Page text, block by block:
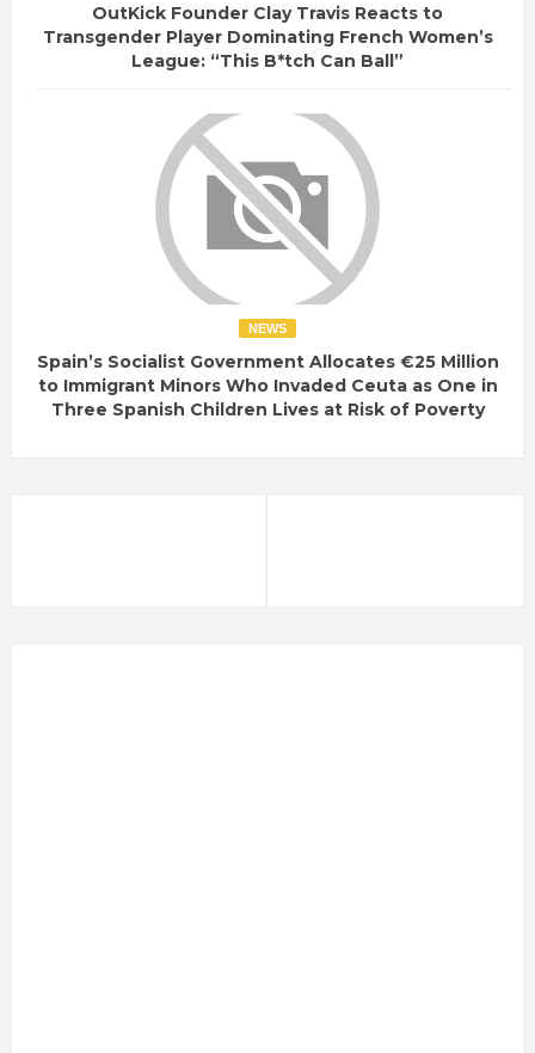
OutKick Founder Clay Travis Reacts to
Transgender Player Dominating French Women’s
League: “This B*tch Can Ball”
NEWS
Spain’s Socialist Government Allocates €25 Million
to Immigrant Minors Who Invaded Ceuta as One in
Three Spanish Children Lives at Risk of Poverty